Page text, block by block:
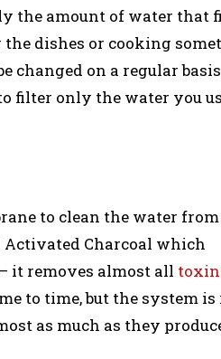
the amount of water that
the dishes or cooking
changed on a regular
filter only the water you
to clean the water from
Charcoal which
it removes almost all
to time, but the system
as much as they